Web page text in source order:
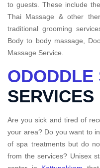
to guests. These include
Thai Massage & other
traditional grooming
Body to body massage,
Massage Service.
ODODDLE
SERVICES
Are you sick and tired of
your area? Do you want to
of spa treatments but do
from the services? Unisex